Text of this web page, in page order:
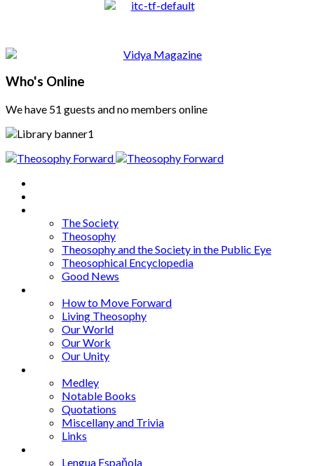
Who's Online
We have 51 guests and no members online
The Society
Theosophy
Theosophy and the Society in the Public Eye
Theosophical Encyclopedia
Good News
How to Move Forward
Living Theosophy
Our World
Our Work
Our Unity
Medley
Notable Books
Quotations
Miscellany and Trivia
Links
Lengua Espaňola